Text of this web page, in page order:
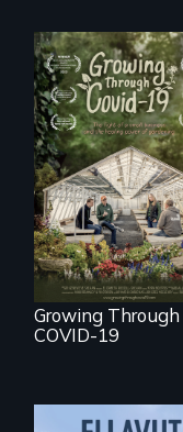
A family fights to
save their multi-
generational
business during
COVID-19.
Growing Through
COVID-19